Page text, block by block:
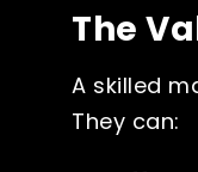
The
A skilled
They can: